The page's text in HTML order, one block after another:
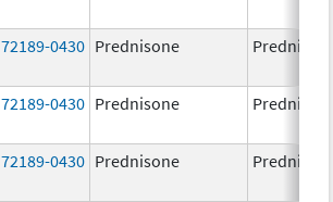
72189-0430 Prednisone
72189-0430 Prednisone
72189-0430 Prednisone